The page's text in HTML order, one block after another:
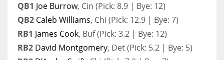
QB1 Joe Burrow, Cin (Pick: 8.9 | Bye: 12)
QB2 Caleb Williams, Chi (Pick: 12.9 | Bye: 7)
RB1 James Cook, Buf (Pick: 3.2 | Bye: 12)
RB2 David Montgomery, Det (Pick: 5.2 | Bye: 5)